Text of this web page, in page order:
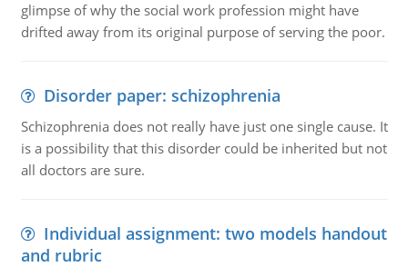
glimpse of why the social work profession might have
drifted away from its original purpose of serving the poor.
Disorder paper: schizophrenia
Schizophrenia does not really have just one single cause. It
is a possibility that this disorder could be inherited but not
all doctors are sure.
Individual assignment: two models handout
and rubric